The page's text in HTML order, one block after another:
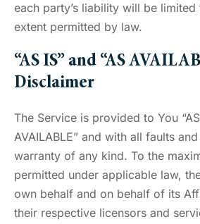
each party’s liability will be
extent permitted by law.
“AS IS” and “AS
Disclaimer
The Service is provided to You “AS
AVAILABLE” and with all faults
warranty of any kind. To the
permitted under applicable law,
own behalf and on behalf of its
their respective licensors and